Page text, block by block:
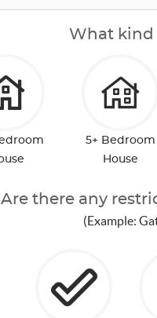
What kind
5+ Bedroom
House
Are there any
(Example: